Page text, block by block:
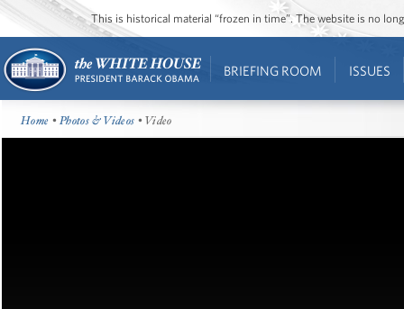
This is historical material “frozen in time”. The website is no
BRIEFING ROOM ISSUES
Home •Photos & Videos • Video